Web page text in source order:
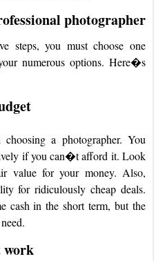
photographer
steps, you must choose one
numerous options. Here�s
a photographer. You
if you can�t afford it. Look
value for your money. Also,
for ridiculously cheap deals.
cash in the short term, but the
work